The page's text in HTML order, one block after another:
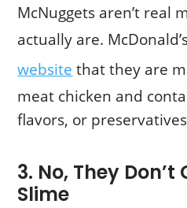
McNuggets aren’t real
actually are.
website that they are
meat chicken and
flavors, or
3. No, They
Slime